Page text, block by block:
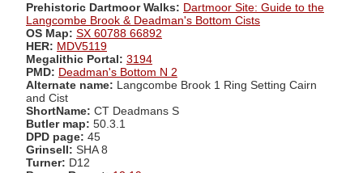
Prehistoric Dartmoor Walks: Dartmoor Site: Guide to the
Langcombe Brook & Deadman's Bottom Cists
OS Map: SX 60788 66892
HER: MDV5119
Megalithic Portal: 3194
PMD: Deadman's Bottom N 2
Alternate name: Langcombe Brook 1 Ring Setting Cairn
and Cist
ShortName: CT Deadmans S
Butler map: 50.3.1
DPD page: 45
Grinsell: SHA 8
Turner: D12